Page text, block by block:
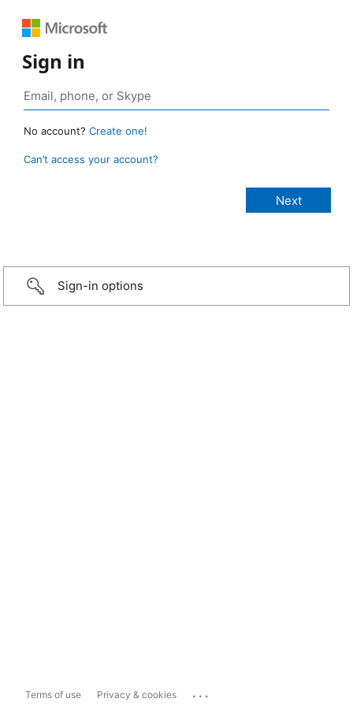
Sign in
No account? Create one!
Can’t access your account?
Sign-in options
Terms of use Privacy & cookies ...